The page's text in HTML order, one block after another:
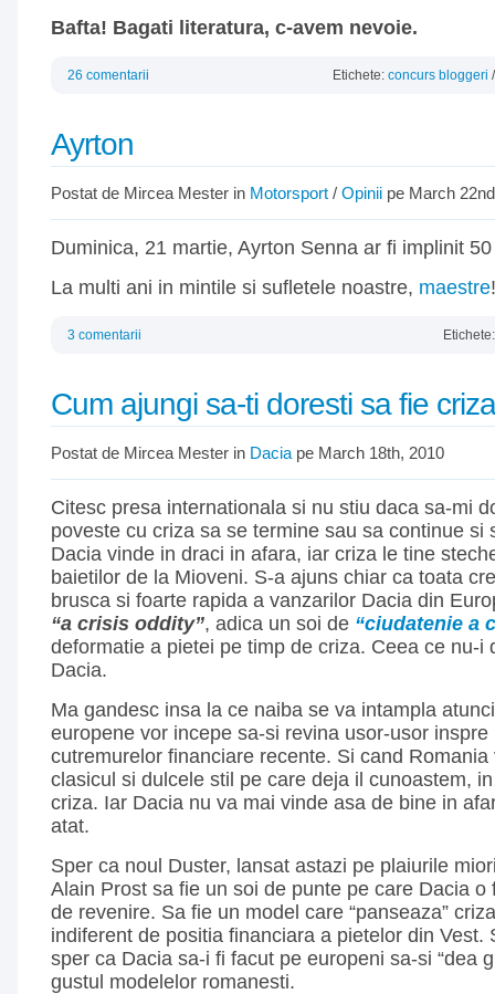
Bafta! Bagati literatura, c-avem nevoie.
26 comentarii Etichete: concurs bloggeri
Ayrton
Postat de Mircea Mester in Motorsport / Opinii pe March
Duminica, 21 martie, Ayrton Senna ar fi implinit
La multi ani in mintile si sufletele noastre, maestre!
3 comentarii
Cum ajungi sa-ti doresti sa fie criza
Postat de Mircea Mester in Dacia pe March 18th, 2010
Citesc presa internationala si nu stiu daca sa-mi
poveste cu criza sa se termine sau sa continue si
Dacia vinde in draci in afara, iar criza le tine
baietilor de la Mioveni. S-a ajuns chiar ca toata
brusca si foarte rapida a vanzarilor Dacia din
“a crisis oddity”, adica un soi de “ciudatenie a
deformatie a pietei pe timp de criza. Ceea ce nu-i
Dacia.
Ma gandesc insa la ce naiba se va intampla
europene vor incepe sa-si revina usor-usor inspre
cutremurelor financiare recente. Si cand Romania
clasicul si dulcele stil pe care deja il cunoastem,
criza. Iar Dacia nu va mai vinde asa de bine in
atat.
Sper ca noul Duster, lansat astazi pe plaiurile
Alain Prost sa fie un soi de punte pe care Dacia o
de revenire. Sa fie un model care “panseaza”
indiferent de positia financiara a pietelor din Vest.
sper ca Dacia sa-i fi facut pe europeni sa-si “dea
gustul modelelor romanesti.